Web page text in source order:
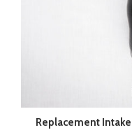
Replacement